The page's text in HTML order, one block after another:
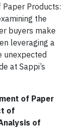
Paper Products:
the
buyers make
leveraging a
unexpected
at Sappi’s
of Paper
of
of